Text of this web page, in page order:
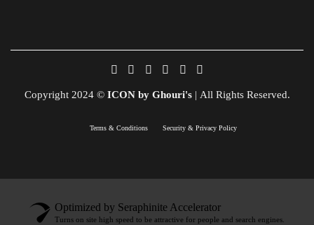
Copyright 2024 © ICON by Ghouri's | All Rights Reserved.
Terms & Conditions Security & Privacy Policy
Optimized by Seraphinite Accelerator
Turns on site high speed to be attractive for people and search engines.